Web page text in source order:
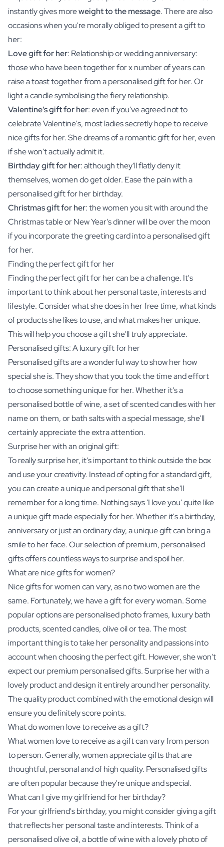
instantly gives moreweight to the message. There are also
occasions when you're morally obliged to present a gift to
her:
Love gift for her: Relationship or wedding anniversary:
those who have been together for x number of years can
raise a toast together from a personalised gift for her. Or
light a candle symbolising the fiery relationship.
Valentine's gift for her: even if you've agreed not to
celebrate Valentine's, most ladies secretly hope to receive
nice gifts for her. She dreams of a romantic gift for her, even
if she won't actually admit it.
Birthday gift for her: although they'll flatly deny it
themselves, women do get older. Ease the pain with a
personalised gift for her birthday.
Christmas gift for her: the women you sit with around the
Christmas table or New Year's dinner will be over the moon
if you incorporate the greeting card into a personalised gift
for her.
Finding the perfect gift for her
Finding the perfect gift for her can be a challenge. It's
important to think about her personal taste, interests and
lifestyle. Consider what she does in her free time, what kinds
of products she likes to use, and what makes her unique.
This will help you choose a gift she'll truly appreciate.
Personalised gifts: A luxury gift for her
Personalised gifts are a wonderful way to show her how
special she is. They show that you took the time and effort
to choose something unique for her. Whether it's a
personalised bottle of wine, a set ofscented candleswith her
name on them, orbath saltswith a special message, she'll
certainly appreciate the extra attention.
Surprise her with an original gift:
To really surprise her, it's important to think outside the box
and use your creativity. Instead of opting for a standard gift,
you can create a unique and personal gift that she'll
remember for a long time. Nothing says 'I love you' quite like
a unique gift made especially for her. Whether it's a birthday,
anniversary or just an ordinary day, a unique gift can bring a
smile to her face. Our selection of premium, personalised
gifts offers countless ways to surprise and spoil her.
What are nice gifts for women?
Nice gifts for women can vary, as no two women are the
same. Fortunately, we have a gift for every woman. Some
popular options arepersonalised photo frames, luxury bath
products, scented candles, olive oil ortea. The most
important thing is to take her personality and passions into
account when choosing the perfect gift. However, she won't
expect our premium personalised gifts. Surprise her with a
lovely product and design it entirely around her personality.
The quality product combined with the emotional design will
ensure you definitely score points.
What do women love to receive as a gift?
What women love to receive as a gift can vary from person
to person. Generally, women appreciate gifts that are
thoughtful, personal and of high quality. Personalised gifts
are often popular because they're unique and special.
What can I give my girlfriend for her birthday?
For your girlfriend's birthday, you might consider giving a gift
that reflects her personal taste and interests. Think of a
personalisedolive oil, a bottle of wine with a lovely photo of